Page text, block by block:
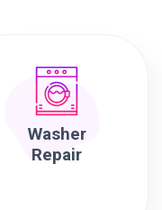
Washer
Repair